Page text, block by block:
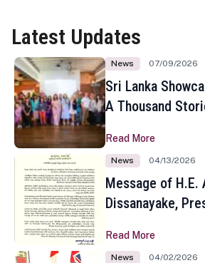
Latest Updates
News 07/09/2026
Sri Lanka
A Thousand
Toronto
Read More
News 04/13/2026
Message of H.E.
Dissanayake,
Sinhala and Tamil
Read More
News 04/02/2026